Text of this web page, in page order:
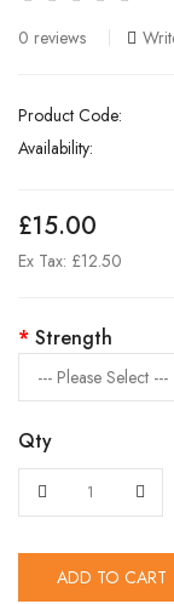
0 reviews
Product Code:
Availability:
£15.00
Ex Tax: £12.50
Strength
Qty
ADD TO CART